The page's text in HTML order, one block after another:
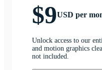
$9USD per
Unlock access to our
and motion graphics
not included.